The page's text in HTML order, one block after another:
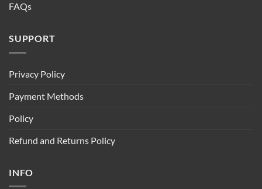
FAQs
SUPPORT
Privacy Policy
Payment Methods
Policy
Refund and Returns Policy
INFO